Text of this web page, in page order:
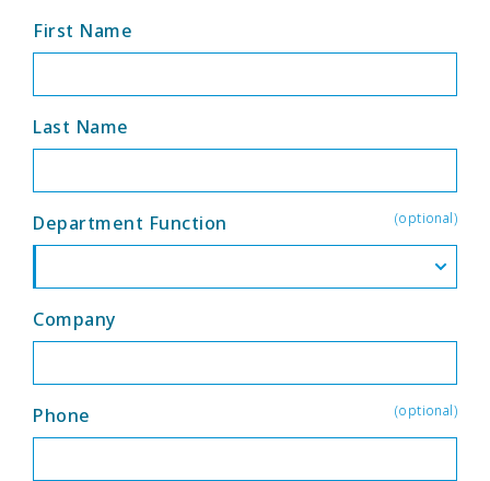
First Name
Last Name
Department Function (optional)
Company
Phone (optional)